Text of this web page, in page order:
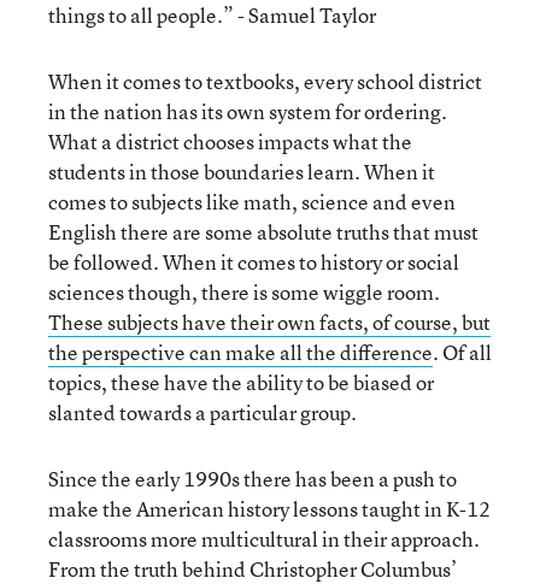
things to all people.” - Samuel Taylor
When it comes to textbooks, every school district
in the nation has its own system for ordering.
What a district chooses impacts what the
students in those boundaries learn. When it
comes to subjects like math, science and even
English there are some absolute truths that must
be followed. When it comes to history or social
sciences though, there is some wiggle room.
These subjects have their own facts, of course, but
the perspective can make all the difference. Of all
topics, these have the ability to be biased or
slanted towards a particular group.
Since the early 1990s there has been a push to
make the American history lessons taught in K-12
classrooms more multicultural in their approach.
From the truth behind Christopher Columbus’